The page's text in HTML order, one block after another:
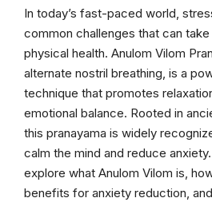
In today’s fast-paced world,
common challenges that can take
physical health. Anulom Vilom
alternate nostril breathing, is a
technique that promotes
emotional balance. Rooted in
this pranayama is widely
calm the mind and reduce
explore what Anulom Vilom is,
benefits for anxiety reduction,